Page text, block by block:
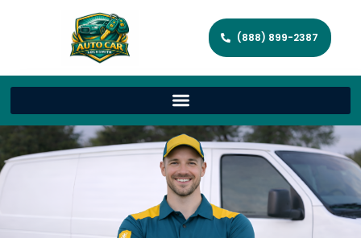
(888) 899-2387